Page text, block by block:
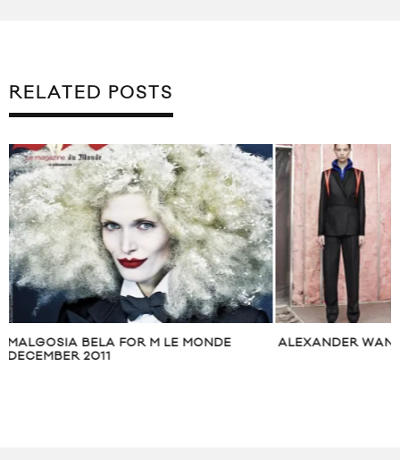
RELATED POSTS
ALEXANDER WANG PRE-FALL 2014
VIDEO: FHM: